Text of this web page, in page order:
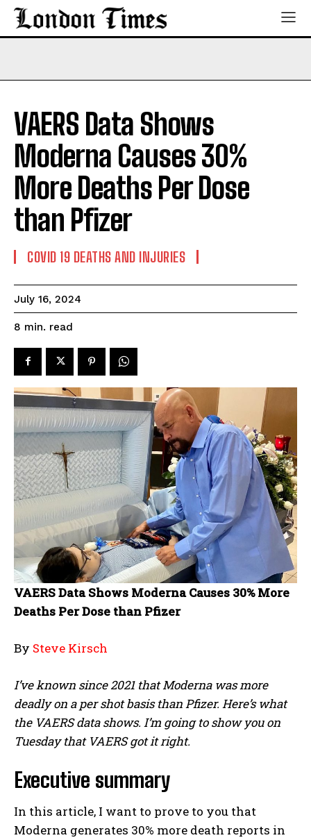
VAERS Data Shows
Moderna Causes 30%
More Deaths Per Dose
than Pfizer
COVID 19 DEATHS AND INJURIES
July 16, 2024
8 min. read
VAERS Data Shows Moderna Causes 30% More
Deaths Per Dose than Pfizer
By Steve Kirsch
I’ve known since 2021 that Moderna was more
deadly on a per shot basis than Pfizer. Here’s what
the VAERS data shows. I’m going to show you on
Tuesday that VAERS got it right.
Executive summary
In this article, I want to prove to you that
Moderna generates 30% more death reports in